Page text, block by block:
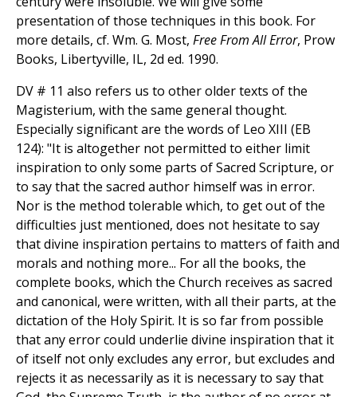
presentation of those techniques in this book. For
more details, cf. Wm. G. Most, Free From All Error, Prow
Books, Libertyville, IL, 2d ed. 1990.
DV # 11 also refers us to other older texts of the
Magisterium, with the same general thought.
Especially significant are the words of Leo XIII (EB
124): "It is altogether not permitted to either limit
inspiration to only some parts of Sacred Scripture, or
to say that the sacred author himself was in error.
Nor is the method tolerable which, to get out of the
difficulties just mentioned, does not hesitate to say
that divine inspiration pertains to matters of faith and
morals and nothing more... For all the books, the
complete books, which the Church receives as sacred
and canonical, were written, with all their parts, at the
dictation of the Holy Spirit. It is so far from possible
that any error could underlie divine inspiration that it
of itself not only excludes any error, but excludes and
rejects it as necessarily as it is necessary to say that